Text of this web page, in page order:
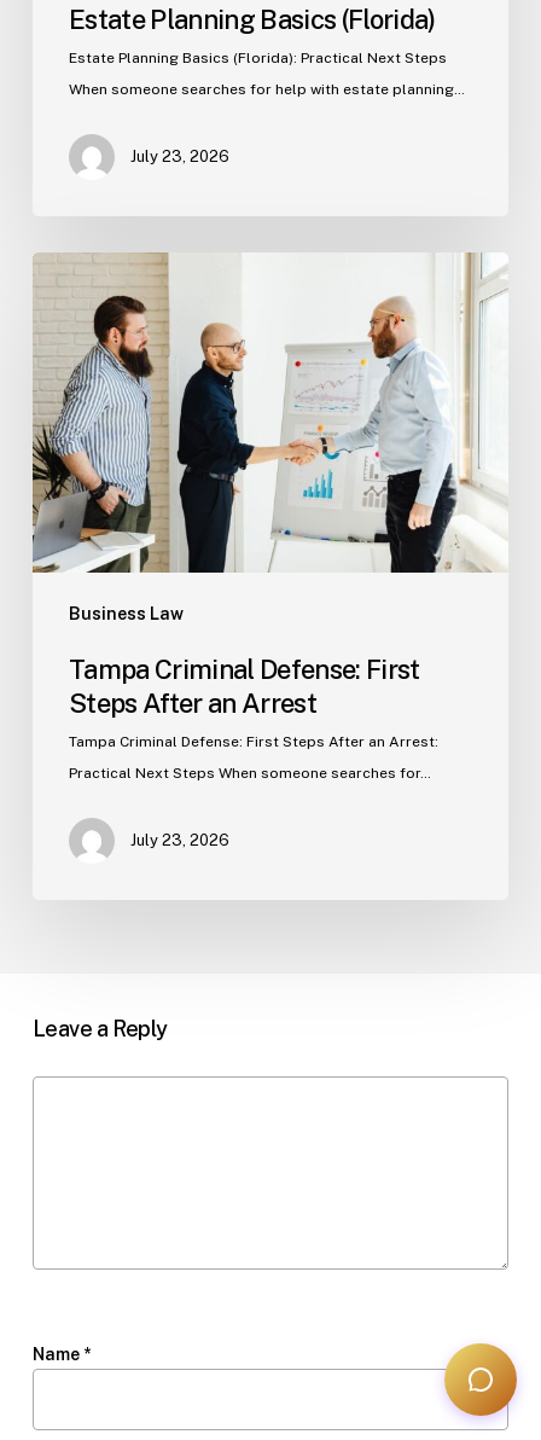
Estate Planning Basics (Florida)
Estate Planning Basics (Florida): Practical Next Steps
When someone searches for help with estate planning…
July 23, 2026
Business Law
Tampa
Criminal
Defense:
First
Steps
After
an
Arrest
Tampa Criminal Defense: First
Steps After an Arrest
Tampa Criminal Defense: First Steps After an Arrest:
Practical Next Steps When someone searches for…
July 23, 2026
Leave a Reply
Name *